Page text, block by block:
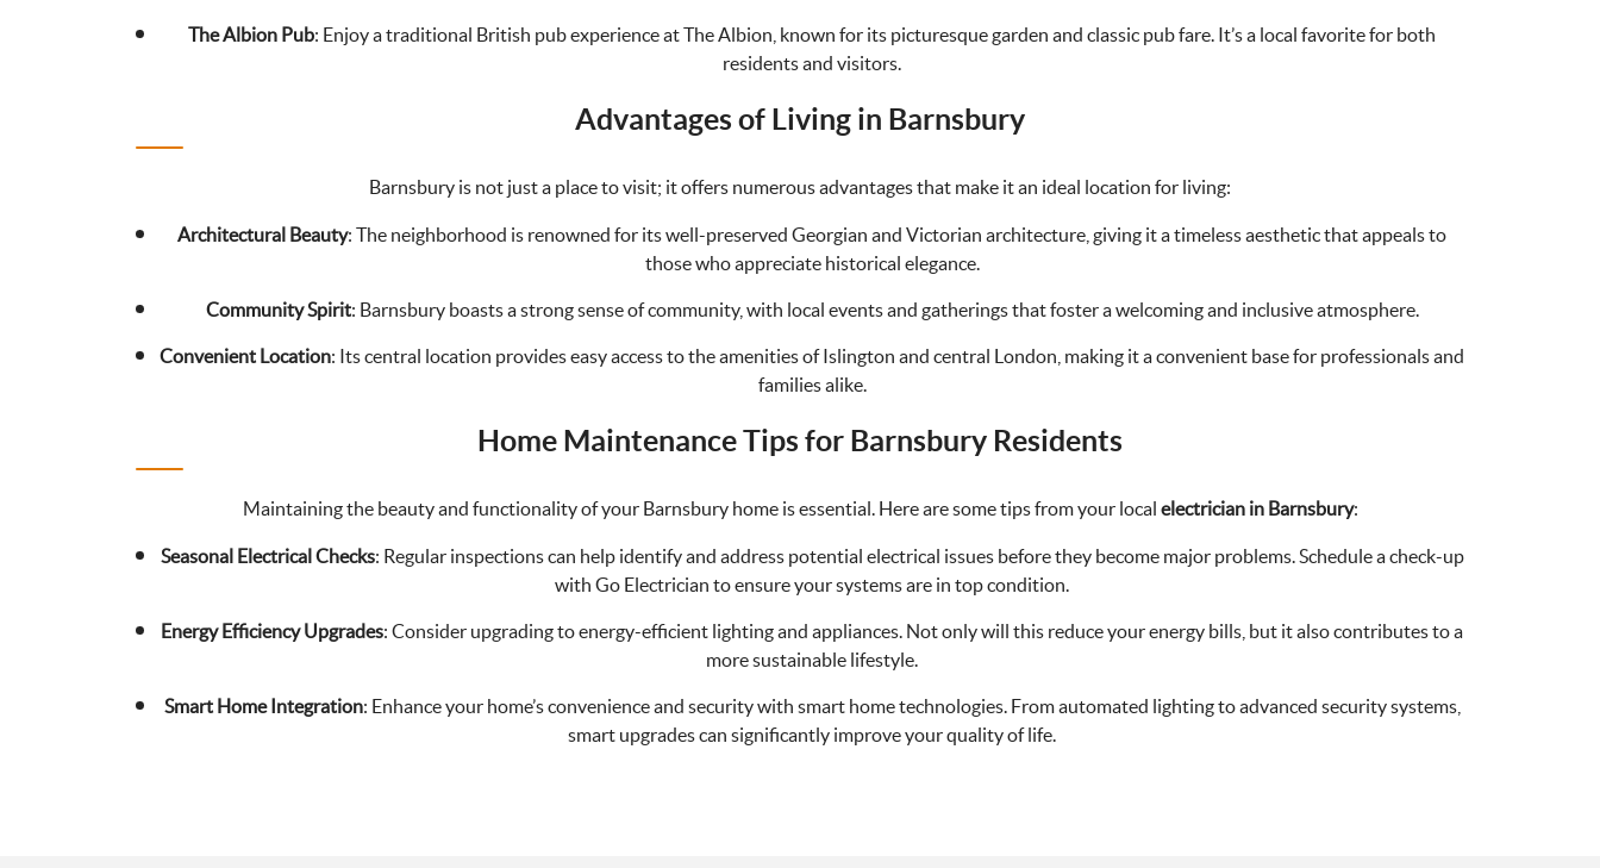
The Albion Pub: Enjoy a traditional British pub experience at The Albion, known for its picturesque garden and classic pub fare. It’s a local favorite for both
residents and visitors.
Advantages of Living in Barnsbury
Barnsbury is not just a place to visit; it offers numerous advantages that make it an ideal location for living:
Architectural Beauty: The neighborhood is renowned for its well-preserved Georgian and Victorian architecture, giving it a timeless aesthetic that appeals to
those who appreciate historical elegance.
Community Spirit: Barnsbury boasts a strong sense of community, with local events and gatherings that foster a welcoming and inclusive atmosphere.
Convenient Location: Its central location provides easy access to the amenities of Islington and central London, making it a convenient base for professionals and
families alike.
Home Maintenance Tips for Barnsbury Residents
Maintaining the beauty and functionality of your Barnsbury home is essential. Here are some tips from your local electrician in Barnsbury:
Seasonal Electrical Checks: Regular inspections can help identify and address potential electrical issues before they become major problems. Schedule a check-up
with Go Electrician to ensure your systems are in top condition.
Energy Efficiency Upgrades: Consider upgrading to energy-efficient lighting and appliances. Not only will this reduce your energy bills, but it also contributes to a
more sustainable lifestyle.
Smart Home Integration: Enhance your home’s convenience and security with smart home technologies. From automated lighting to advanced security systems,
smart upgrades can significantly improve your quality of life.